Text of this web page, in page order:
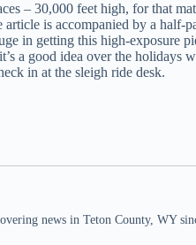
– 30,000 feet high, for that
is accompanied by a
in getting this high-exposure
a good idea over the
in at the sleigh ride desk.
news in Teton County, WY